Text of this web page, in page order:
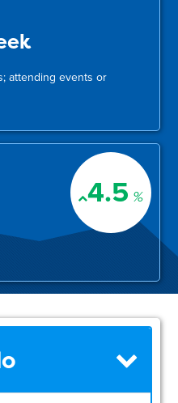
attending events or
4.5 %